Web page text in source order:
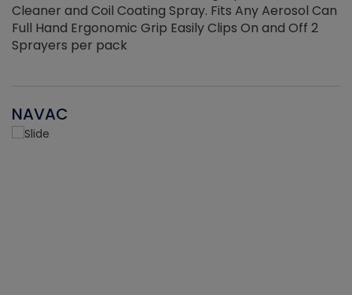
Cleaner and Coil Coating Spray. Fits Any Aerosol Can
Full Hand Ergonomic Grip Easily Clips On and Off 2
Sprayers per pack
NAVAC